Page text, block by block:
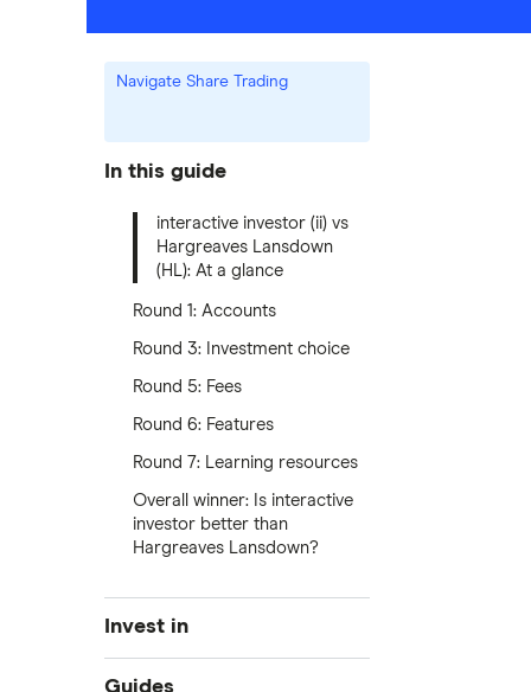
Navigate Share Trading
In this guide
interactive investor (ii) vs
Hargreaves Lansdown
(HL): At a glance
Round 1: Accounts
Round 3: Investment choice
Round 5: Fees
Round 6: Features
Round 7: Learning resources
Overall winner: Is interactive
investor better than
Hargreaves Lansdown?
Invest in
Industries
Guides